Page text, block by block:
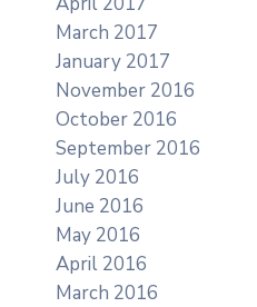
March 2017
January 2017
November 2016
October 2016
September 2016
July 2016
June 2016
May 2016
April 2016
March 2016